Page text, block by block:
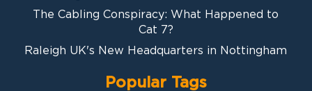
The Cabling Conspiracy: What Happened to
Cat 7?
Raleigh UK's New Headquarters in Nottingham
Popular Tags